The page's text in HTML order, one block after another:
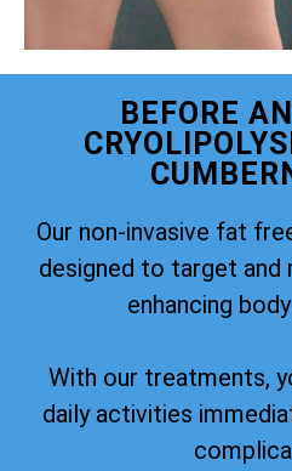
BEFORE
Our non-invasive fat
designed to target and
enhancing
With our treatments,
daily activities